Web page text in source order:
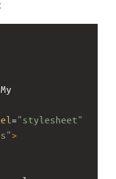
My
="stylesheet"
>